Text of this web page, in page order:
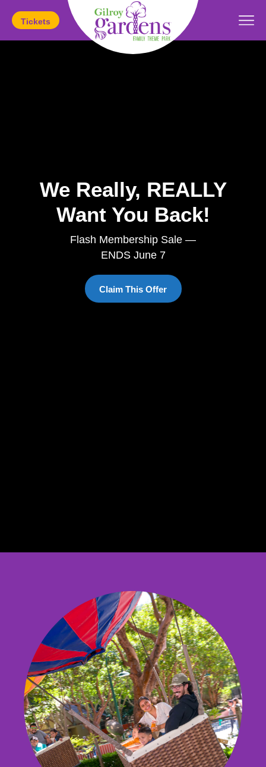
Tickets
We Really, REALLY
Want You Back!
Flash Membership Sale —
ENDS June 7
Claim This Offer